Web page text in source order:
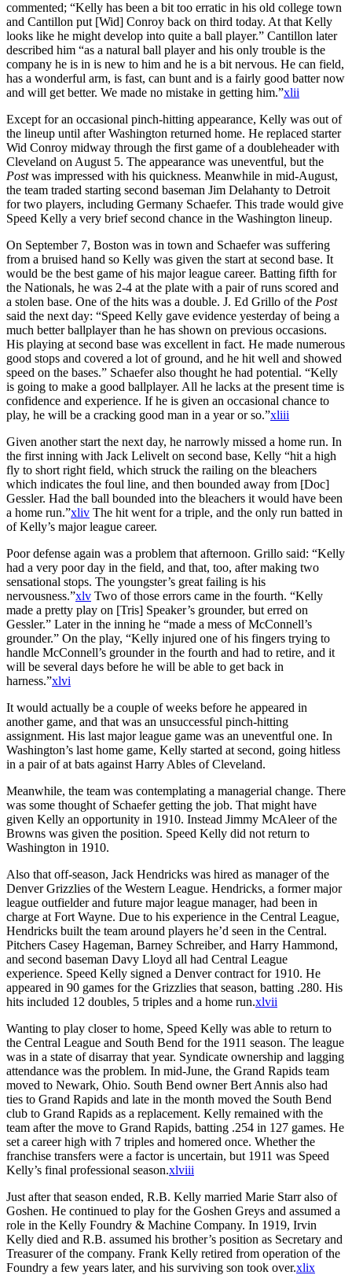
commented; “Kelly has been a bit too erratic in his old college town
and Cantillon put [Wid] Conroy back on third today. At that Kelly
looks like he might develop into quite a ball player.” Cantillon later
described him “as a natural ball player and his only trouble is the
company he is in is new to him and he is a bit nervous. He can field,
has a wonderful arm, is fast, can bunt and is a fairly good batter now
and will get better. We made no mistake in getting him.”xlii
Except for an occasional pinch-hitting appearance, Kelly was out of
the lineup until after Washington returned home. He replaced starter
Wid Conroy midway through the first game of a doubleheader with
Cleveland on August 5. The appearance was uneventful, but the
Postwas impressed with his quickness. Meanwhile in mid-August,
the team traded starting second baseman Jim Delahanty to Detroit
for two players, including Germany Schaefer. This trade would give
Speed Kelly a very brief second chance in the Washington lineup.
On September 7, Boston was in town and Schaefer was suffering
from a bruised hand so Kelly was given the start at second base. It
would be the best game of his major league career. Batting fifth for
the Nationals, he was 2-4 at the plate with a pair of runs scored and
a stolen base. One of the hits was a double. J. Ed Grillo of the Post
said the next day: “Speed Kelly gave evidence yesterday of being a
much better ballplayer than he has shown on previous occasions.
His playing at second base was excellent in fact. He made numerous
good stops and covered a lot of ground, and he hit well and showed
speed on the bases.” Schaefer also thought he had potential. “Kelly
is going to make a good ballplayer. All he lacks at the present time is
confidence and experience. If he is given an occasional chance to
play, he will be a cracking good man in a year or so.”xliii
Given another start the next day, he narrowly missed a home run. In
the first inning with Jack Lelivelt on second base, Kelly “hit a high
fly to short right field, which struck the railing on the bleachers
which indicates the foul line, and then bounded away from [Doc]
Gessler. Had the ball bounded into the bleachers it would have been
a home run.”xliv The hit went for a triple, and the only run batted in
of Kelly’s major league career.
Poor defense again was a problem that afternoon. Grillo said: “Kelly
had a very poor day in the field, and that, too, after making two
sensational stops. The youngster’s great failing is his
nervousness.”xlv Two of those errors came in the fourth. “Kelly
made a pretty play on [Tris] Speaker’s grounder, but erred on
Gessler.” Later in the inning he “made a mess of McConnell’s
grounder.” On the play, “Kelly injured one of his fingers trying to
handle McConnell’s grounder in the fourth and had to retire, and it
will be several days before he will be able to get back in
harness.”xlvi
It would actually be a couple of weeks before he appeared in
another game, and that was an unsuccessful pinch-hitting
assignment. His last major league game was an uneventful one. In
Washington’s last home game, Kelly started at second, going hitless
in a pair of at bats against Harry Ables of Cleveland.
Meanwhile, the team was contemplating a managerial change. There
was some thought of Schaefer getting the job. That might have
given Kelly an opportunity in 1910. Instead Jimmy McAleer of the
Browns was given the position. Speed Kelly did not return to
Washington in 1910.
Also that off-season, Jack Hendricks was hired as manager of the
Denver Grizzlies of the Western League. Hendricks, a former major
league outfielder and future major league manager, had been in
charge at Fort Wayne. Due to his experience in the Central League,
Hendricks built the team around players he’d seen in the Central.
Pitchers Casey Hageman, Barney Schreiber, and Harry Hammond,
and second baseman Davy Lloyd all had Central League
experience. Speed Kelly signed a Denver contract for 1910. He
appeared in 90 games for the Grizzlies that season, batting .280. His
hits included 12 doubles, 5 triples and a home run.xlvii
Wanting to play closer to home, Speed Kelly was able to return to
the Central League and South Bend for the 1911 season. The league
was in a state of disarray that year. Syndicate ownership and lagging
attendance was the problem. In mid-June, the Grand Rapids team
moved to Newark, Ohio. South Bend owner Bert Annis also had
ties to Grand Rapids and late in the month moved the South Bend
club to Grand Rapids as a replacement. Kelly remained with the
team after the move to Grand Rapids, batting .254 in 127 games. He
set a career high with 7 triples and homered once. Whether the
franchise transfers were a factor is uncertain, but 1911 was Speed
Kelly’s final professional season.xlviii
Just after that season ended, R.B. Kelly married Marie Starr also of
Goshen. He continued to play for the Goshen Greys and assumed a
role in the Kelly Foundry & Machine Company. In 1919, Irvin
Kelly died and R.B. assumed his brother’s position as Secretary and
Treasurer of the company. Frank Kelly retired from operation of the
Foundry a few years later, and his surviving son took over.xlix